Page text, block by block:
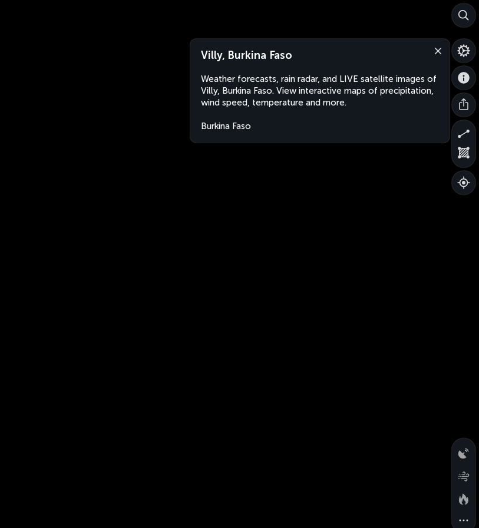
Villy, Burkina Faso
Weather forecasts, rain radar, and LIVE satellite images of
Villy, Burkina Faso. View interactive maps of precipitation,
wind speed, temperature and more.
Burkina Faso